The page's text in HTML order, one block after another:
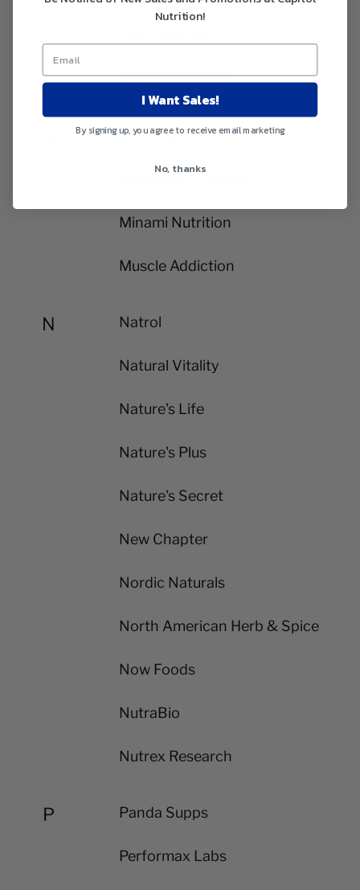
Lily of the Desert
MD ScienceLab
Minami Nutrition
Muscle Addiction
N Natrol
Natural Vitality
Nature's Life
Nature's Plus
Nature's Secret
New Chapter
Nordic Naturals
North American Herb & Spice
Now Foods
NutraBio
Nutrex Research
P Panda Supps
Performax Labs
Nutrition!
I Want Sales!
By signing up, you agree to receive email marketing
No, thanks